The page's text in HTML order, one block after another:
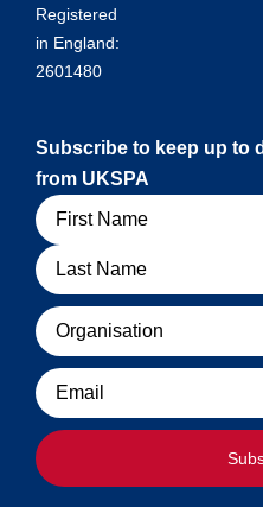
Registered
in England:
2601480
Subscribe to keep up to
from UKSPA
Name
Organisation
Email